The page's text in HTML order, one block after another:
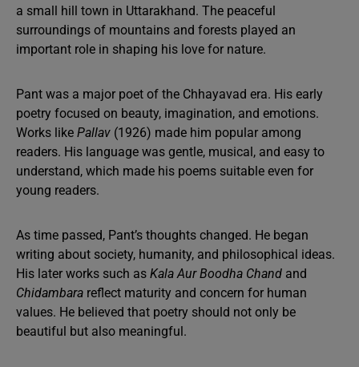
a small hill town in Uttarakhand. The peaceful
surroundings of mountains and forests played an
important role in shaping his love for nature.
Pant was a major poet of the Chhayavad era. His early
poetry focused on beauty, imagination, and emotions.
Works like Pallav (1926) made him popular among
readers. His language was gentle, musical, and easy to
understand, which made his poems suitable even for
young readers.
As time passed, Pant’s thoughts changed. He began
writing about society, humanity, and philosophical ideas.
His later works such as Kala Aur Boodha Chand and
Chidambara reflect maturity and concern for human
values. He believed that poetry should not only be
beautiful but also meaningful.